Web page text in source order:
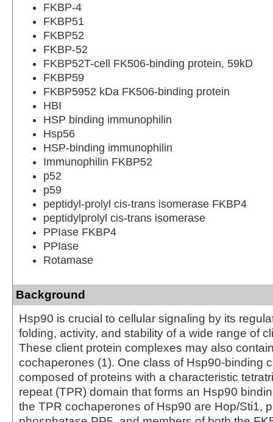
FKBP-4
FKBP51
FKBP52
FKBP-52
FKBP52T-cell FK506-binding protein, 59kD
FKBP59
FKBP5952 kDa FK506-binding protein
HBI
HSP binding immunophilin
Hsp56
HSP-binding immunophilin
Immunophilin FKBP52
p52
p59
peptidyl-prolyl cis-trans isomerase FKBP4
peptidylprolyl cis-trans isomerase
PPIase FKBP4
PPIase
Rotamase
Background
Hsp90 is crucial to cellular signaling by its
folding, activity, and stability of a wide range of
These client protein complexes may also
cochaperones (1). One class of Hsp90-binding
composed of proteins with a characteristic
repeat (TPR) domain that forms an Hsp90
the TPR cochaperones of Hsp90 are Hop/Sti1,